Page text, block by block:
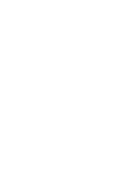
traded shares